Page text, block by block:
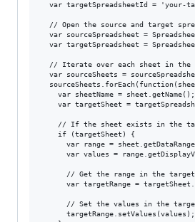
var targetSpreadsheetId = 'your-
// Open the source and target
var sourceSpreadsheet =
var targetSpreadsheet =
// Iterate over each sheet in the
var sourceSheets =
    var sheetName = sheet.getName();
var targetSheet =
// If the sheet exists in the
    if (targetSheet) {
var range =
var values =
// Get the range in the
var targetRange =
// Set the values in the
      targetRange.setValues(values);